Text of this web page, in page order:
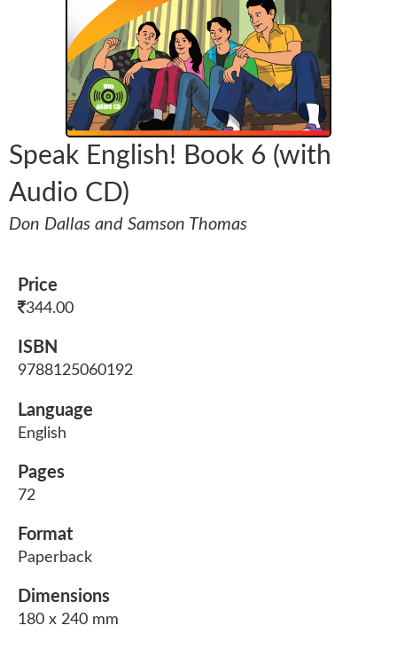
Speak English! Book 6 (with
Audio CD)
Don Dallas and Samson Thomas
Price
344.00
ISBN
9788125060192
Language
English
Pages
72
Format
Paperback
Dimensions
180 x 240 mm